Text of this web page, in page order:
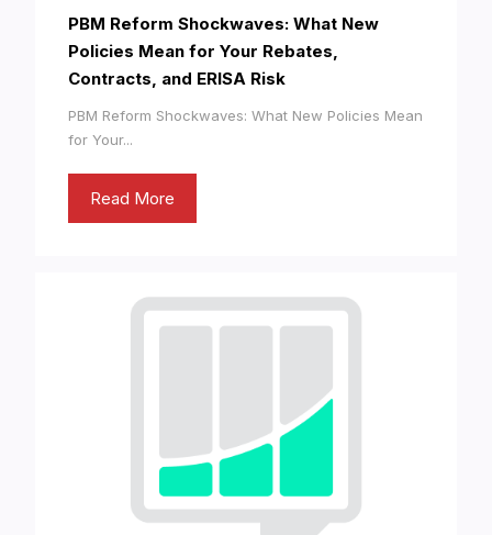
PBM Reform Shockwaves: What New
Policies Mean for Your Rebates,
Contracts, and ERISA Risk
PBM Reform Shockwaves: What New Policies Mean
for Your...
Read More